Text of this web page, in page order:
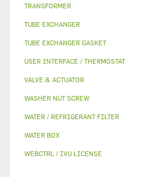
TRANSFORMER
TUBE EXCHANGER
TUBE EXCHANGER GASKET
USER INTERFACE / THERMOSTAT
VALVE & ACTUATOR
WASHER NUT SCREW
WATER / REFRIGERANT FILTER
WATER BOX
WEBCTRL / IVU LICENSE